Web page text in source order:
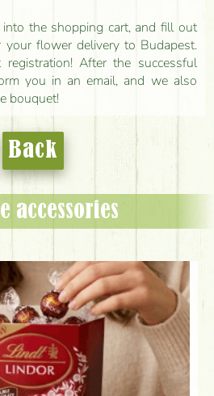
the shopping cart, and fill out
flower delivery to Budapest.
After the successful
you in an email, and we also
bouquet!
Back
accessories